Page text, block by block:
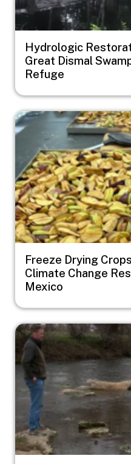
Hydrologic
Great Dismal
Refuge
Image
Freeze Drying
Climate Change
Mexico
Image